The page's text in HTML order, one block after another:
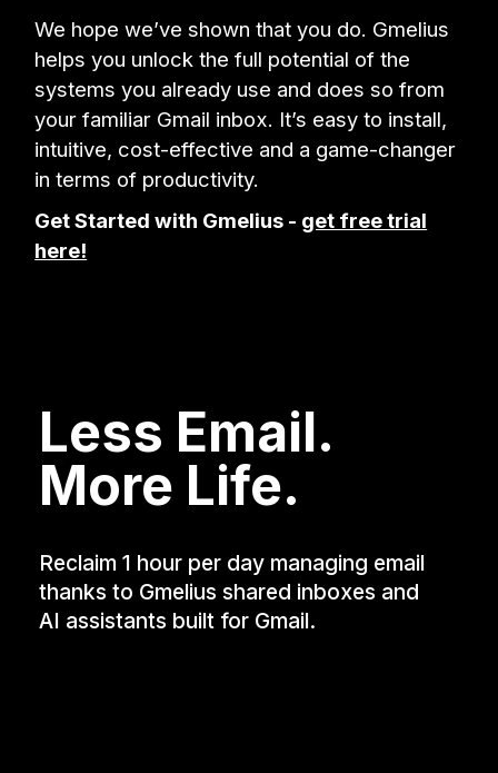
We hope we’ve shown that you do. Gmelius
helps you unlock the full potential of the
systems you already use and does so from
your familiar Gmail inbox. It’s easy to install,
intuitive, cost-effective and a game-changer
in terms of productivity.
Get Started with Gmelius - get free trial
here!
Less Email.
More Life.
Reclaim 1 hour per day managing email
thanks to Gmelius shared inboxes and
AI assistants built for Gmail.